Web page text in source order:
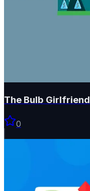
The Bulb Girlfriend
0